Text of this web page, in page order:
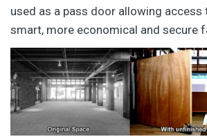
used as a pass door allowing access
smart, more economical and secure